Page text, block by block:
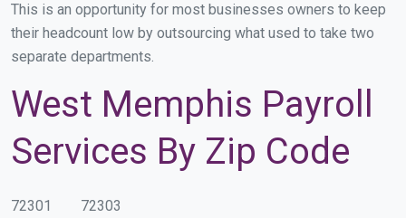
This is an opportunity for most businesses owners to keep
their headcount low by outsourcing what used to take two
separate departments.
West Memphis Payroll
Services By Zip Code
72301 72303